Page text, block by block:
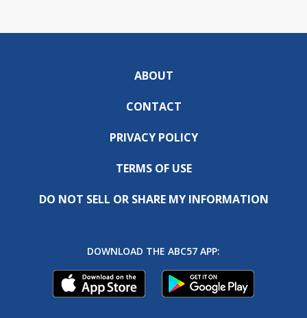
ABOUT
CONTACT
PRIVACY POLICY
TERMS OF USE
DO NOT SELL OR SHARE MY INFORMATION
DOWNLOAD THE ABC57 APP: